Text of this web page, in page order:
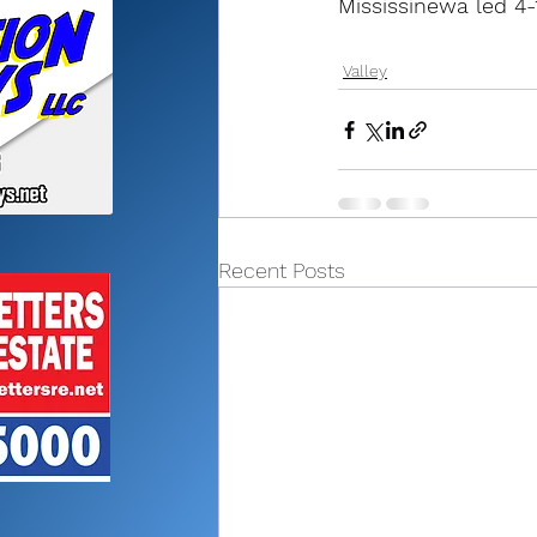
Mississinewa led
Valley
Recent Posts